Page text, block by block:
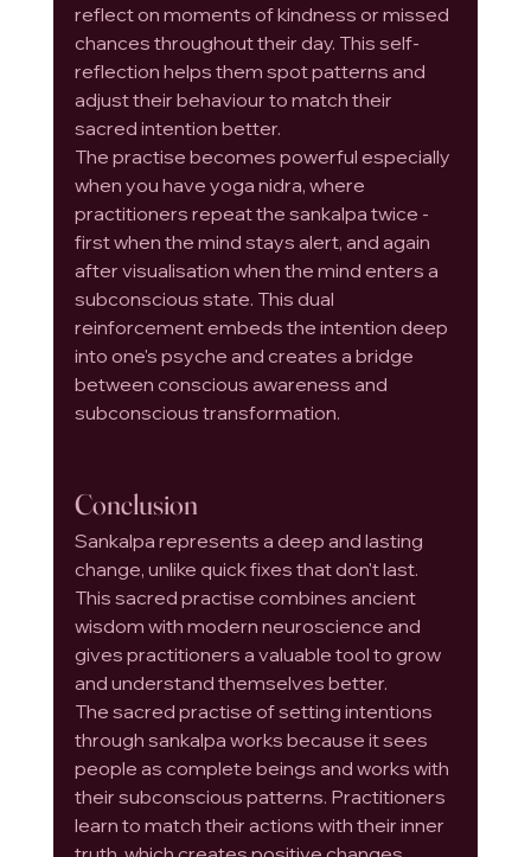
reflect on moments of kindness or missed
chances throughout their day. This self-
reflection helps them spot patterns and
adjust their behaviour to match their
sacred intention better.
The practise becomes powerful especially
when you have yoga nidra, where
practitioners repeat the sankalpa twice -
first when the mind stays alert, and again
after visualisation when the mind enters a
subconscious state. This dual
reinforcement embeds the intention deep
into one's psyche and creates a bridge
between conscious awareness and
subconscious transformation.
Conclusion
Sankalpa represents a deep and lasting
change, unlike quick fixes that don't last.
This sacred practise combines ancient
wisdom with modern neuroscience and
gives practitioners a valuable tool to grow
and understand themselves better.
The sacred practise of setting intentions
through sankalpa works because it sees
people as complete beings and works with
their subconscious patterns. Practitioners
learn to match their actions with their inner